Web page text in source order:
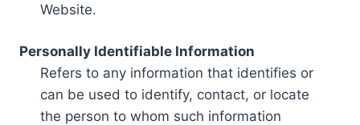
Website.
Personally Identifiable Information
Refers to any information that identifies or
can be used to identify, contact, or locate
the person to whom such information